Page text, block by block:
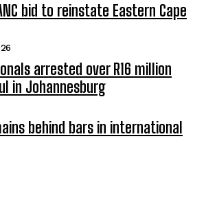
bid to reinstate Eastern Cape
arrested over R16 million
in Johannesburg
behind bars in international